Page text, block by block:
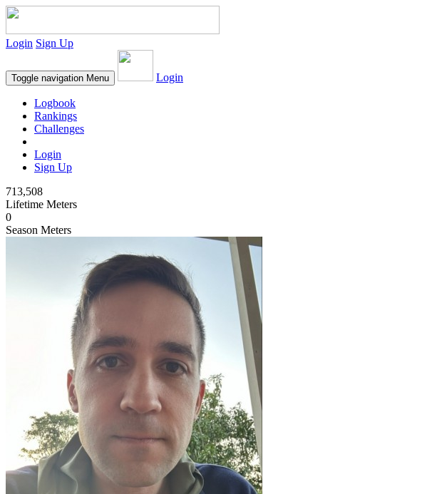
Login Sign Up
Toggle navigation Menu Login
Logbook
Rankings
Challenges
Login
Sign Up
713,508
Lifetime Meters
0
Season Meters